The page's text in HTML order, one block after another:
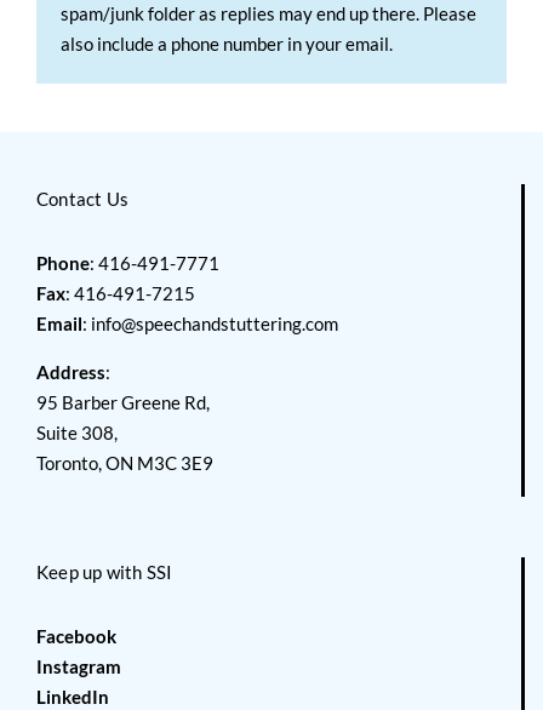
spam/junk folder as replies may end up there. Please
also include a phone number in your email.
Contact Us
Phone: 416-491-7771
Fax: 416-491-7215
Email: info@speechandstuttering.com
Address:
95 Barber Greene Rd,
Suite 308,
Toronto, ON M3C 3E9
Keep up with SSI
Facebook
Instagram
LinkedIn